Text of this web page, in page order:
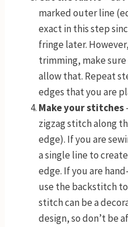
marked outer line
exact in this step
fringe later.
trimming, make
allow that. Repeat
edges that you are
Make your stitches
zigzag stitch along
edge). If you are
a single line to
edge. If you are
use the backstitch
stitch can be a
design, so don’t be